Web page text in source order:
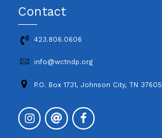
Contact
423.806.0606
info@wctndp.org
P.O. Box 1731, Johnson City, TN 37605